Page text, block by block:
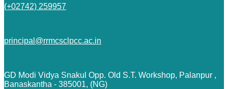
(+02742) 259957
principal@rrmcsclpcc.ac.in
GD Modi Vidya Snakul Opp. Old S.T. Workshop, Palanpur ,
Banaskantha - 385001, (NG)